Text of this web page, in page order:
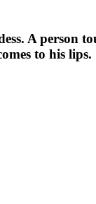
A person
to his